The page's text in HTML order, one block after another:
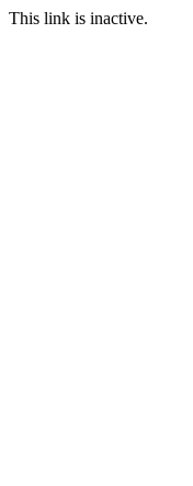
This link is inactive.